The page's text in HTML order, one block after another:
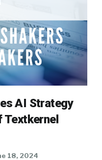
AI Strategy
Textkernel
18, 2024